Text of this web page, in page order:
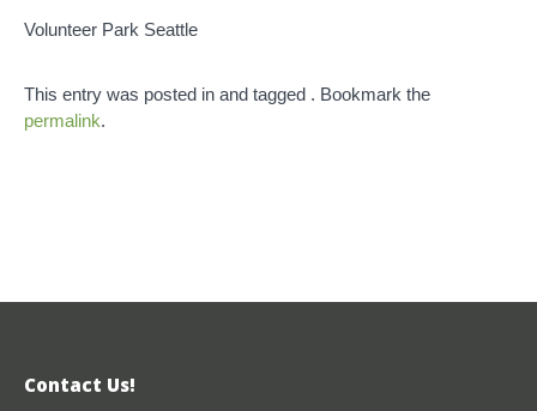
Volunteer Park Seattle
This entry was posted in and tagged . Bookmark the
permalink.
Contact Us!